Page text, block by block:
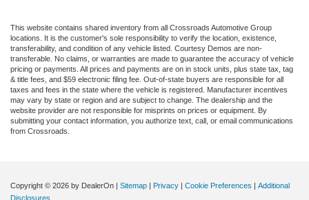
This website contains shared inventory from all Crossroads Automotive Group
locations. It is the customer's sole responsibility to verify the location, existence,
transferability, and condition of any vehicle listed. Courtesy Demos are non-
transferable. No claims, or warranties are made to guarantee the accuracy of vehicle
pricing or payments. All prices and payments are on in stock units, plus state tax, tag
& title fees, and $59 electronic filing fee. Out-of-state buyers are responsible for all
taxes and fees in the state where the vehicle is registered. Manufacturer incentives
may vary by state or region and are subject to change. The dealership and the
website provider are not responsible for misprints on prices or equipment. By
submitting your contact information, you authorize text, call, or email communications
from Crossroads.
Copyright © 2026 by DealerOn | Sitemap | Privacy | Cookie Preferences | Additional
Disclosures